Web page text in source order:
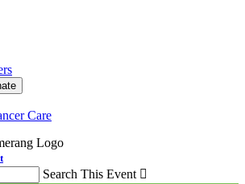
Care
Search This Event 